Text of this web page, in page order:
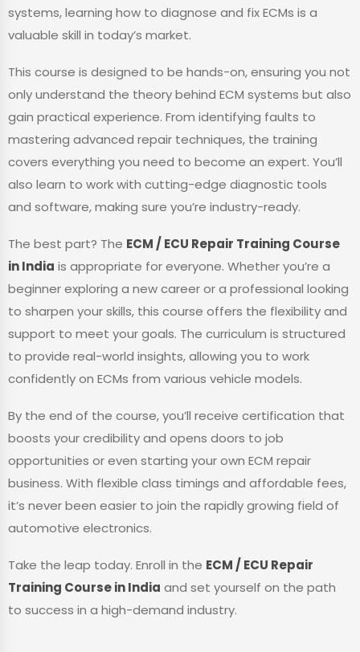
systems, learning how to diagnose and fix ECMs is a
valuable skill in today’s market.
This course is designed to be hands-on, ensuring you not
only understand the theory behind ECM systems but also
gain practical experience. From identifying faults to
mastering advanced repair techniques, the training
covers everything you need to become an expert. You’ll
also learn to work with cutting-edge diagnostic tools
and software, making sure you’re industry-ready.
The best part? The ECM / ECU Repair Training Course
in India is appropriate for everyone. Whether you’re a
beginner exploring a new career or a professional looking
to sharpen your skills, this course offers the flexibility and
support to meet your goals. The curriculum is structured
to provide real-world insights, allowing you to work
confidently on ECMs from various vehicle models.
By the end of the course, you’ll receive certification that
boosts your credibility and opens doors to job
opportunities or even starting your own ECM repair
business. With flexible class timings and affordable fees,
it’s never been easier to join the rapidly growing field of
automotive electronics.
Take the leap today. Enroll in the ECM / ECU Repair
Training Course in India and set yourself on the path
to success in a high-demand industry.